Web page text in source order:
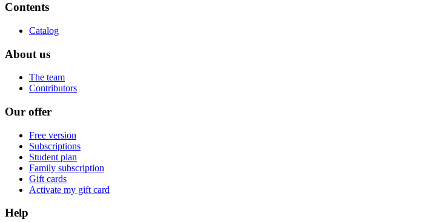
Contents
Catalog
About us
The team
Contributors
Our offer
Free version
Subscriptions
Student plan
Family subscription
Gift cards
Activate my gift card
Help